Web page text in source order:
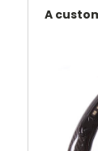
A